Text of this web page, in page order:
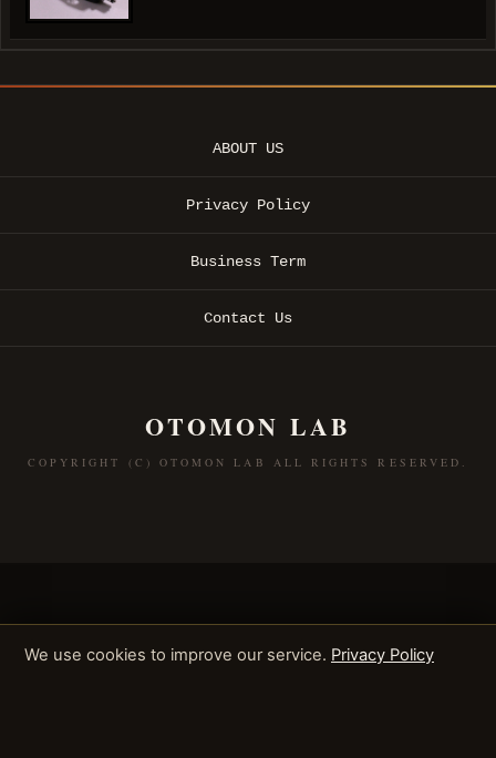
ABOUT US
Privacy Policy
Business Term
Contact Us
OTOMON LAB
COPYRIGHT (C) OTOMON LAB ALL RIGHTS RESERVED.
We use cookies to improve our service. Privacy Policy